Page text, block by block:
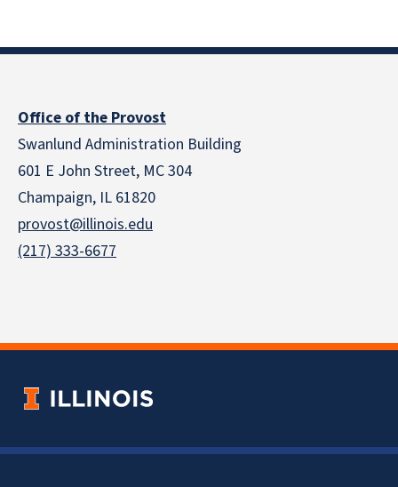
Office of the Provost
Swanlund Administration Building
601 E John Street, MC 304
Champaign, IL 61820
provost@illinois.edu
(217) 333-6677